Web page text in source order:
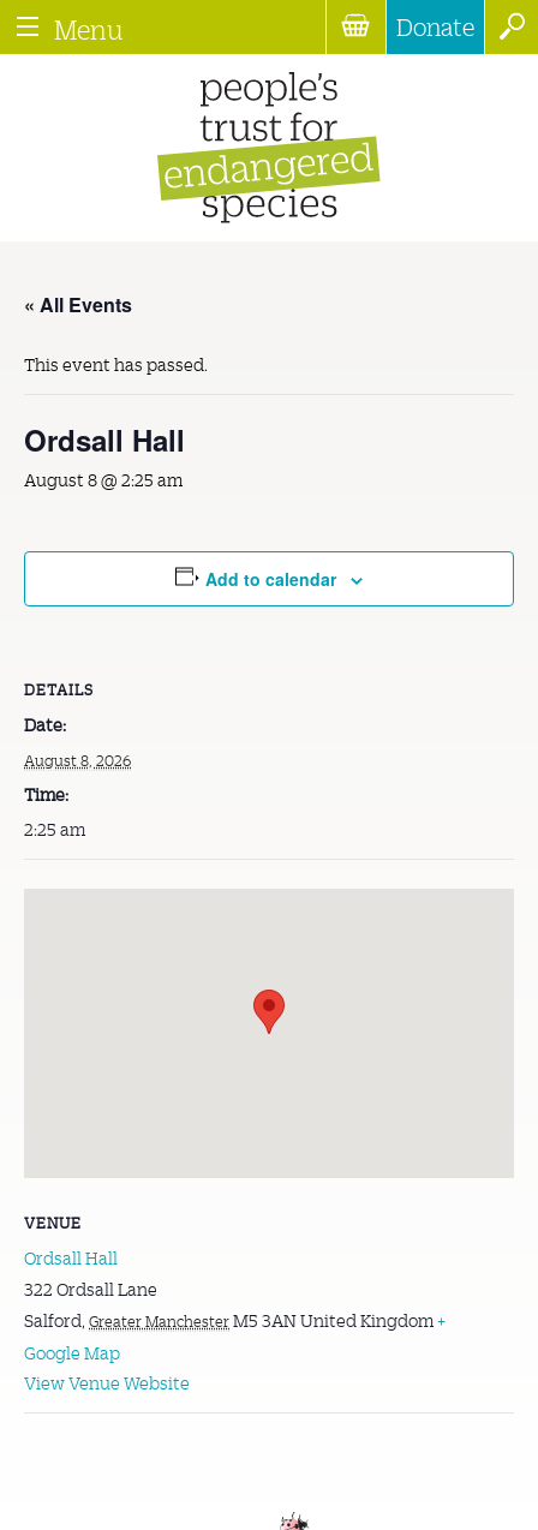
Menu Donate
« All Events
This event has passed.
Ordsall Hall
August 8 @ 2:25 am
Add to calendar
DETAILS
Date:
August 8, 2026
Time:
2:25 am
VENUE
Ordsall Hall
322 Ordsall Lane
Salford, Greater ManchesterM5 3ANUnited Kingdom +
Google Map
View Venue Website